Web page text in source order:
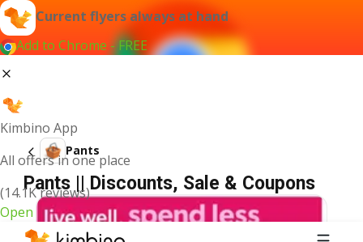
Current flyers always at hand
Add to Chrome - FREE
Kimbino App
All offers in one place
(14.1K reviews)
Open
Pants
Pants || Discounts, Sale & Coupons